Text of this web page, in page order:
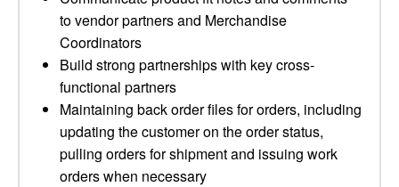
to vendor partners and Merchandise
Coordinators
Build strong partnerships with key cross-
functional partners
Maintaining back order files for orders, including
updating the customer on the order status,
pulling orders for shipment and issuing work
orders when necessary